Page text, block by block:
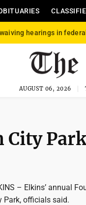
hearings in
AUGUST 06, 2026
City Park
– Elkins’ annual
Park, officials said.